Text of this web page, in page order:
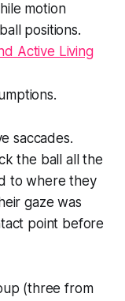
motion
positions.
Active Living
saccades.
the ball all the
to where they
gaze was
point before
(three from